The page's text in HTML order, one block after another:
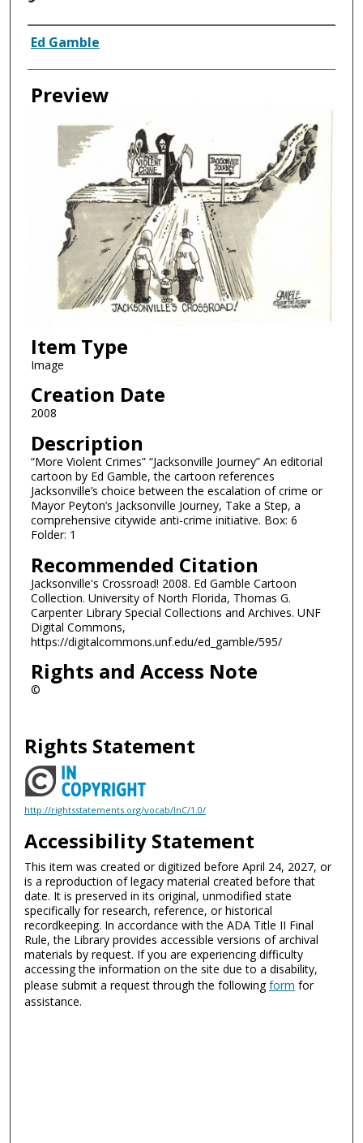
Creator
Ed Gamble
Preview
Item Type
Image
Creation Date
2008
Description
“More Violent Crimes” “Jacksonville Journey” An editorial
cartoon by Ed Gamble, the cartoon references
Jacksonville’s choice between the escalation of crime or
Mayor Peyton’s Jacksonville Journey, Take a Step, a
comprehensive citywide anti-crime initiative. Box: 6
Folder: 1
Recommended Citation
Jacksonville's Crossroad! 2008. Ed Gamble Cartoon
Collection. University of North Florida, Thomas G.
Carpenter Library Special Collections and Archives. UNF
Digital Commons,
https://digitalcommons.unf.edu/ed_gamble/595/
Rights and Access Note
©
Rights Statement
http://rightsstatements.org/vocab/InC/1.0/
Accessibility Statement
This item was created or digitized before April 24, 2027, or
is a reproduction of legacy material created before that
date. It is preserved in its original, unmodified state
specifically for research, reference, or historical
recordkeeping. In accordance with the ADA Title II Final
Rule, the Library provides accessible versions of archival
materials by request. If you are experiencing difficulty
accessing the information on the site due to a disability,
please submit a request through the followingform for
assistance.